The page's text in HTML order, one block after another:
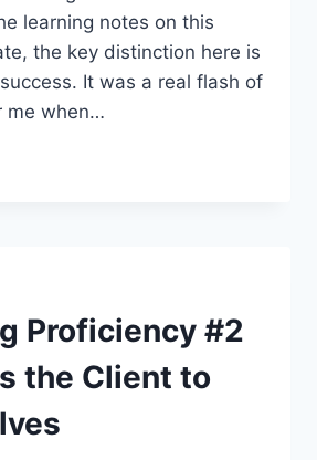
learning notes on this
the key distinction here is
It was a real flash of
me when…
Proficiency #2
the Client to